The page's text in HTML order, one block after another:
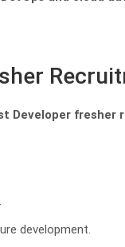
Developer fresher
development.